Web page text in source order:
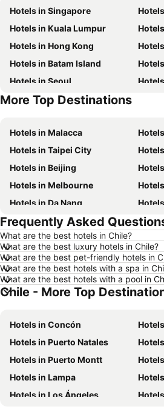
Hotels in Singapore
Hotels in Kuala Lumpur
Hotels in Hong Kong
Hotels in Batam Island
Hotels in Seoul
Hotels in Phu Quoc
More Top Destinations
Hotels in Malacca
Hotels in Taipei City
Hotels in Beijing
Hotels in Melbourne
Hotels in Da Nang
Hotels in Istanbul
Hotels in Port Dickson
Hotels in Kota Kinabalu
Hotels in Madrid
Hotels in Bintan Island
Hotels in Thailand
Hotels in Jeju-do
Hotels in Langkawi
Hotels in Bali
Hotels in Al Madinah Region
Frequently Asked
What are the best hotels in Chile?
What are the best luxury hotels in Chile?
What are the best pet-friendly hotels in
What are the best hotels with a spa in
What are the best hotels with a pool in
Chile - More Top
Hotels in Concón
Hotels in Puerto Natales
Hotels in Puerto Montt
Hotels in Lampa
Hotels in Los Ángeles